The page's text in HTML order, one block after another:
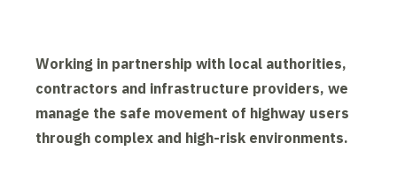
Working in partnership with local authorities,
contractors and infrastructure providers, we
manage the safe movement of highway users
through complex and high-risk environments.